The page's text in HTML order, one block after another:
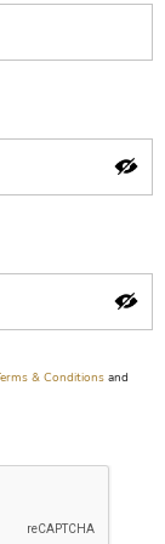
& Conditions and